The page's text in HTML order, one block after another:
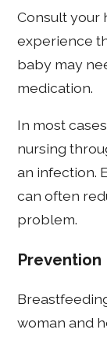
Consult your
experience
baby may
medication.
In most
nursing
an infection.
can often
problem.
Prevention
woman and